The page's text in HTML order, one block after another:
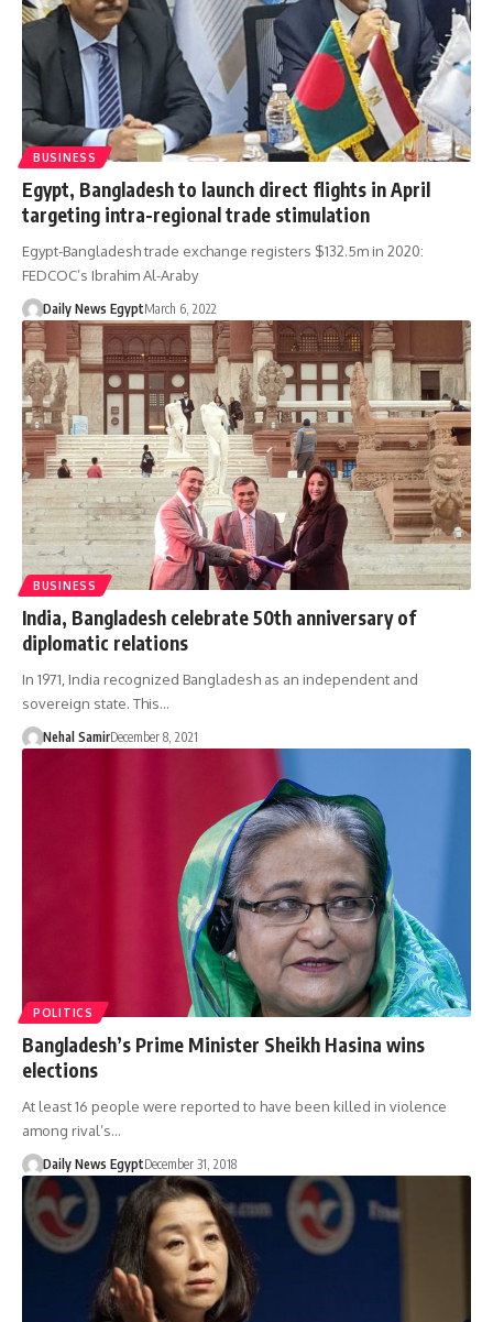
BUSINESS
Egypt, Bangladesh to launch direct flights in April
targeting intra-regional trade stimulation
Egypt-Bangladesh trade exchange registers $132.5m in 2020:
FEDCOC’s Ibrahim Al-Araby
Daily News EgyptMarch 6, 2022
BUSINESS
India, Bangladesh celebrate 50th anniversary of
diplomatic relations
In 1971, India recognized Bangladesh as an independent and
sovereign state. This…
Nehal SamirDecember 8, 2021
POLITICS
Bangladesh’s Prime Minister Sheikh Hasina wins
elections
At least 16 people were reported to have been killed in violence
among rival’s…
Daily News EgyptDecember 31, 2018